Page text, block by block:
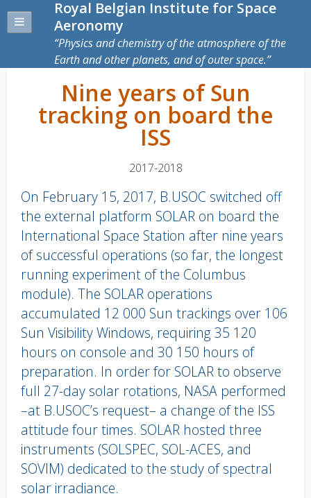
Royal Belgian Institute for Space
Aeronomy
Physics and chemistry of the atmosphere of the
Earth and other planets, and of outer space.
Nine years of Sun
tracking on board the
ISS
2017-2018
On February 15, 2017, B.USOC switched off
the external platform SOLAR on board the
International Space Station after nine years
of successful operations (so far, the longest
running experiment of the Columbus
module). The SOLAR operations
accumulated 12 000 Sun trackings over 106
Sun Visibility Windows, requiring 35 120
hours on console and 30 150 hours of
preparation. In order for SOLAR to observe
full 27-day solar rotations, NASA performed
–at B.USOC’s request– a change of the ISS
attitude four times. SOLAR hosted three
instruments (SOLSPEC, SOL-ACES, and
SOVIM) dedicated to the study of spectral
solar irradiance.